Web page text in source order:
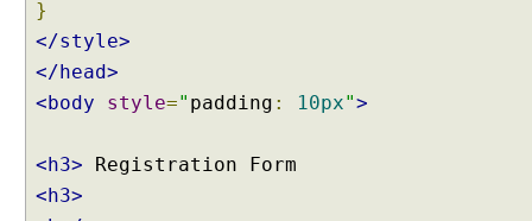
V
a
l
i
t
i
}
</style>
</head>
<body
style=" padding : 10px">
<h3>
<h3>